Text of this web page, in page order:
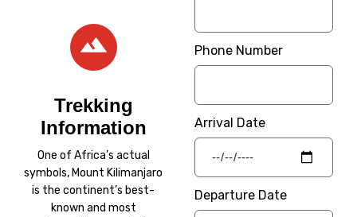
Trekking
Information
One of Africa’s actual
symbols, Mount Kilimanjaro
is the continent’s best-
known and most
Phone Number
Arrival Date
Departure Date